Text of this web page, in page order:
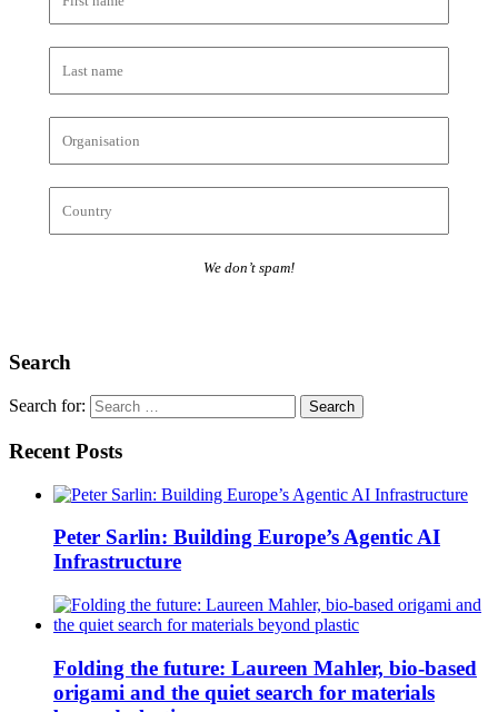
We don’t spam!
Search
Search for:
Recent Posts
Peter Sarlin: Building Europe’s Agentic AI
Infrastructure
Folding the future: Laureen Mahler, bio-based
origami and the quiet search for materials